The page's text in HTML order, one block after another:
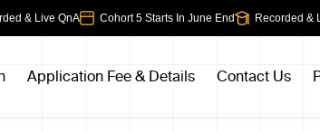
& Live QnA Cohort 5 Starts In June End Recorded &
Application Fee & Details Contact Us